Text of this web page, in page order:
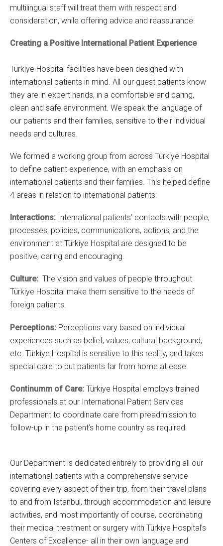
multilingual staff will treat them with respect and
consideration, while offering advice and reassurance.
Creating a Positive International Patient Experience
Türkiye Hospital facilities have been designed with
international patients in mind. All our guest patients know
they are in expert hands, in a comfortable and caring,
clean and safe environment. We speak the language of
our patients and their families, sensitive to their individual
needs and cultures.
We formed a working group from across Türkiye Hospital
to define patient experience, with an emphasis on
international patients and their families. This helped define
4 areas in relation to international patients:
Interactions: International patients’ contacts with people,
processes, policies, communications, actions, and the
environment at Türkiye Hospital are designed to be
positive, caring and encouraging.
Culture: The vision and values of people throughout
Türkiye Hospital make them sensitive to the needs of
foreign patients.
Perceptions: Perceptions vary based on individual
experiences such as belief, values, cultural background,
etc. Türkiye Hospital is sensitive to this reality, and takes
special care to put patients far from home at ease.
Continumm of Care: Türkiye Hospital employs trained
professionals at our International Patient Services
Department to coordinate care from preadmission to
follow-up in the patient’s home country as required.
Our Department is dedicated entirely to providing all our
international patients with a comprehensive service
covering every aspect of their trip, from their travel plans
to and from Istanbul, through accommodation and leisure
activities, and most importantly of course, coordinating
their medical treatment or surgery with Türkiye Hospital’s
Centers of Excellence- all in their own language and